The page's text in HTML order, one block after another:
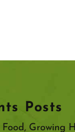
Posts
Growing